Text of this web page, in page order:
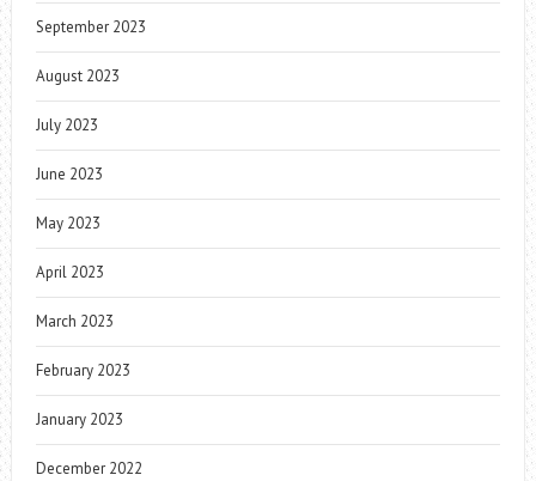
September 2023
August 2023
July 2023
June 2023
May 2023
April 2023
March 2023
February 2023
January 2023
December 2022